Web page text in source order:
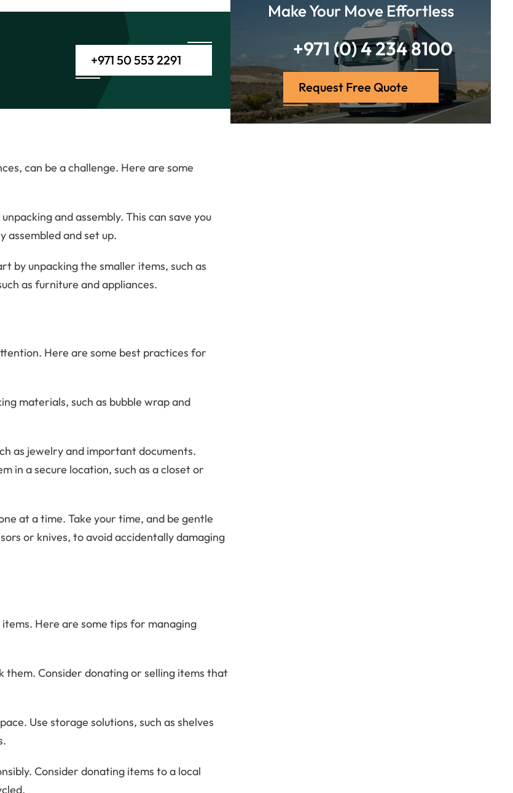
+971 50 553 2291
can be a challenge. Here are some
and assembly. This can save you
assembled and set up.
by unpacking the smaller items, such as
as furniture and appliances.
Here are some best practices for
materials, such as bubble wrap and
as jewelry and important documents.
in a secure location, such as a closet or
at a time. Take your time, and be gentle
or knives, to avoid accidentally damaging
Here are some tips for managing
them. Consider donating or selling items that
Use storage solutions, such as shelves
Consider donating items to a local
Make Your Move Effortless
+971 (0) 4 234 8100
Request Free Quote